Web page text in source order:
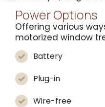
Power Options
Offering various
motorized window
Battery
Plug-in
Wire-free